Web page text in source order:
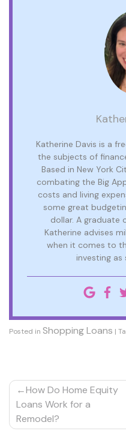
Katherine Davis is a
the subjects of
Based in New York
combating the Big
costs and living
some great
dollar. A graduate
Katherine advises
when it comes to
investing as
Posted in Shopping Loans |
Post
navigation
How Do Home Equity
Loans Work for a
Remodel?